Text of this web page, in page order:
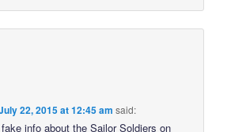
22, 2015 at 12:45 am said:
info about the Sailor Soldiers on